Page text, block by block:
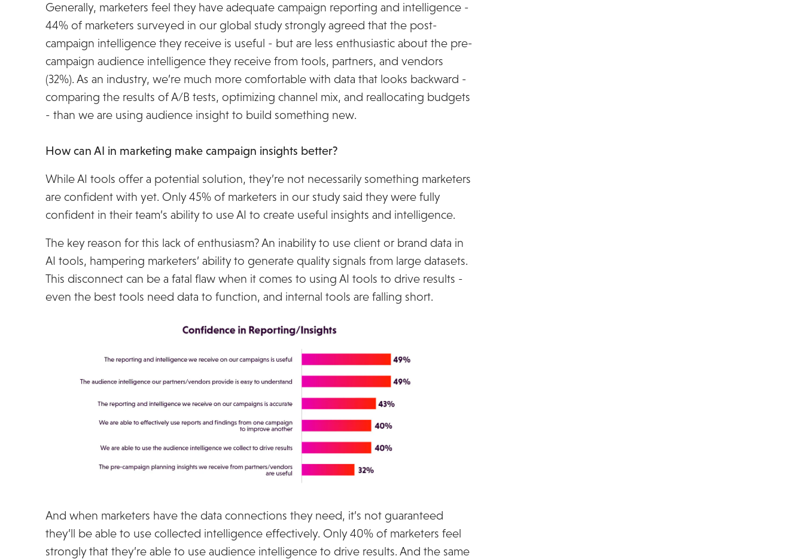
Generally, marketers feel they have adequate campaign reporting and intelligence -
44% of marketers surveyed in our global study strongly agreed that the post-
campaign intelligence they receive is useful - but are less enthusiastic about the pre-
campaign audience intelligence they receive from tools, partners, and vendors
(32%). As an industry, we’re much more comfortable with data that looks backward -
comparing the results of A/B tests, optimizing channel mix, and reallocating budgets
- than we are using audience insight to build something new.
How can AI in marketing make campaign insights better?
While AI tools offer a potential solution, they’re not necessarily something marketers
are confident with yet. Only 45% of marketers in our study said they were fully
confident in their team’s ability to use AI to create useful insights and intelligence.
The key reason for this lack of enthusiasm? An inability to use client or brand data in
AI tools, hampering marketers’ ability to generate quality signals from large datasets.
This disconnect can be a fatal flaw when it comes to using AI tools to drive results -
even the best tools need data to function, and internal tools are falling short.
And when marketers have the data connections they need, it’s not guaranteed
they’ll be able to use collected intelligence effectively. Only 40% of marketers feel
strongly that they’re able to use audience intelligence to drive results. And the same